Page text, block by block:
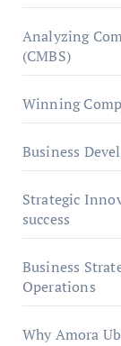
Analyzing
(CMBS)
Winning
Business
Strategic
success
Business
Operations
Why Amora